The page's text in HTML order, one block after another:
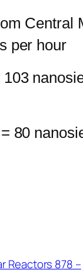
Central
per hour
80
Reactors 878 –